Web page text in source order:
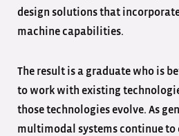
design solutions that
machine capabilities.
The result is a graduate who is
to work with existing
those technologies evolve. As
multimodal systems continue